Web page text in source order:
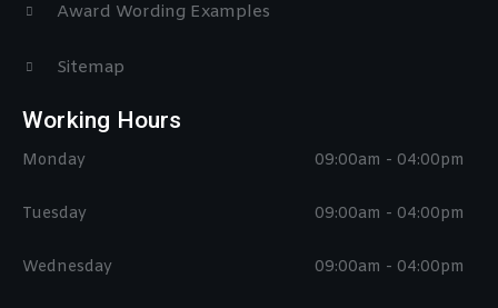
Award Wording Examples
Sitemap
Working Hours
Monday
Tuesday
Wednesday
09:00am - 04:00pm
09:00am - 04:00pm
09:00am - 04:00pm